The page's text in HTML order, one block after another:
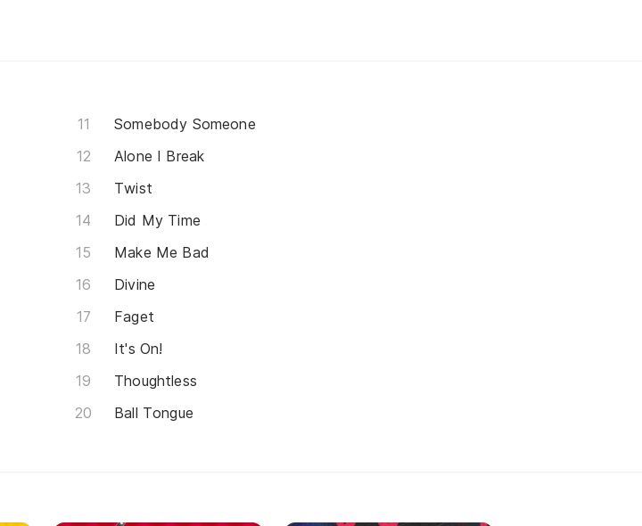
Somebody Someone
Alone I Break
Twist
Did My Time
Make Me Bad
Divine
Faget
It's On!
Thoughtless
Ball Tongue